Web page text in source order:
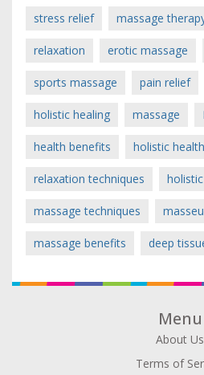
stress relief massage
relaxation erotic massage
sports massage pain relief
holistic healing massage
health benefits holistic health
relaxation techniques
massage techniques
massage benefits deep
Menu
About Us
Terms of